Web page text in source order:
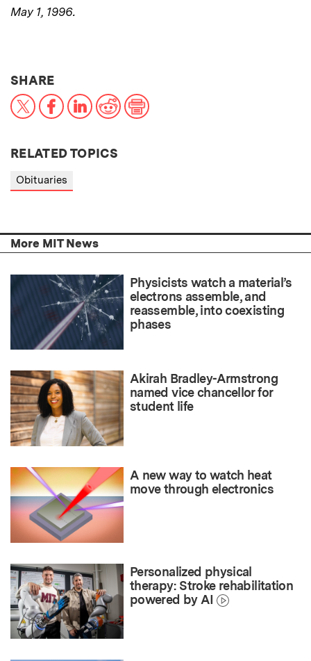
May 1, 1996.
SHARETHIS NEWS ARTICLE ON:
X FacebookLinkedIn
RedditPrint
RELATED TOPICS
Obituaries
More MIT News
Physicists watch a material’s
electrons assemble, and
reassemble, into coexisting
phases
Akirah Bradley-Armstrong
named vice chancellor for
student life
A new way to watch heat
move through electronics
Personalized physical
therapy: Stroke rehabilitation
powered by AI